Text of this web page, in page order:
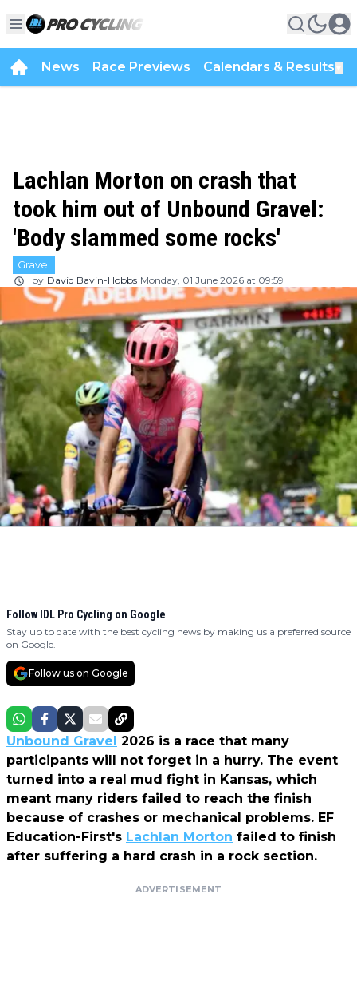
News Race Previews Calendars & Results
Lachlan Morton on crash that
took him out of Unbound Gravel:
'Body slammed some rocks'
Gravel
by David Bavin-Hobbs Monday, 01 June 2026 at 09:59
Follow IDL Pro Cycling on Google
Stay up to date with the best cycling news by making us a preferred source
on Google.
Follow us on Google
Unbound Gravel 2026 is a race that many
participants will not forget in a hurry. The event
turned into a real mud fight in Kansas, which
meant many riders failed to reach the finish
because of crashes or mechanical problems. EF
Education-First's Lachlan Morton failed to finish
after suffering a hard crash in a rock section.
ADVERTISEMENT